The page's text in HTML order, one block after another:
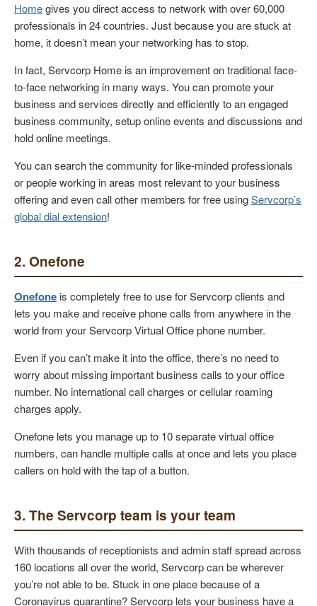
Homegives you direct access to network with over 60,000
professionals in 24 countries. Just because you are stuck at
home, it doesn’t mean your networking has to stop.
In fact, Servcorp Home is an improvement on traditional face-
to-face networking in many ways. You can promote your
business and services directly and efficiently to an engaged
business community, setup online events and discussions and
hold online meetings.
You can search the community for like-minded professionals
or people working in areas most relevant to your business
offering and even call other members for free usingServcorp’s
global dial extension!
2. Onefone
Onefone is completely free to use for Servcorp clients and
lets you make and receive phone calls from anywhere in the
world from your Servcorp Virtual Office phone number.
Even if you can’t make it into the office, there’s no need to
worry about missing important business calls to your office
number. No international call charges or cellular roaming
charges apply.
Onefone lets you manage up to 10 separate virtual office
numbers, can handle multiple calls at once and lets you place
callers on hold with the tap of a button.
3. The Servcorp team is your team
With thousands of receptionists and admin staff spread across
160 locations all over the world, Servcorp can be wherever
you’re not able to be. Stuck in one place because of a
Coronavirus quarantine? Servcorp lets your business have a